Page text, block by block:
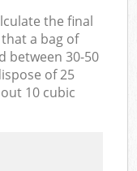
the final
a bag of
between 30-50
of 25
10 cubic